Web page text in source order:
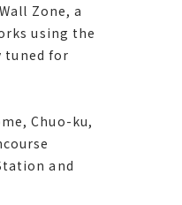
the eight
Wall
works
stay
Chuo-ku,
Zone, a
using the
tuned for
Chuo-ku,
and